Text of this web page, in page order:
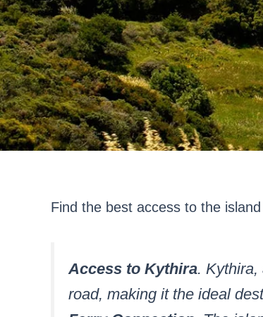
Find the best access to the island
Access to Kythira. Kythira,
road, making it the ideal